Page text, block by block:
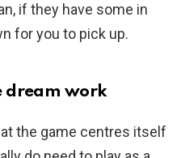
if they have some in
for you to pick up.
dream work
the game centres itself